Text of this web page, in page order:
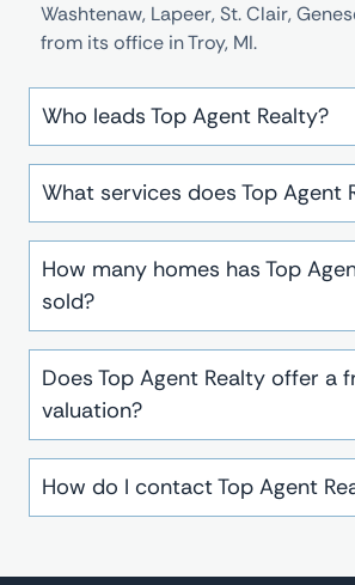
Washtenaw, Lapeer, St. Clair,
from its office in Troy, MI.
Who leads Top Agent Realty?
What services does Top Agent
How many homes has Top
sold?
Does Top Agent Realty offer a
valuation?
How do I contact Top Agent